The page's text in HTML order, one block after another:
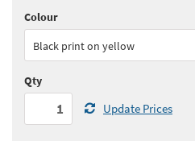
See all quantity price breaks
Colour
Black print on yellow
Qty
Update Prices